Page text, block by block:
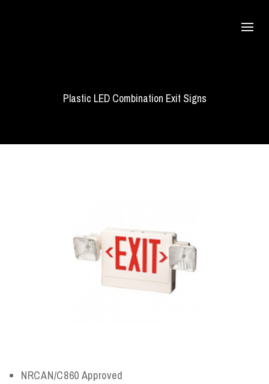
Plastic LED Combination Exit Signs
NRCAN/C860 Approved